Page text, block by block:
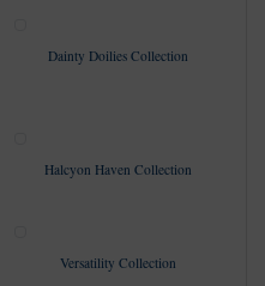
Dainty Doilies Collection
Halcyon Haven Collection
Versatility Collection